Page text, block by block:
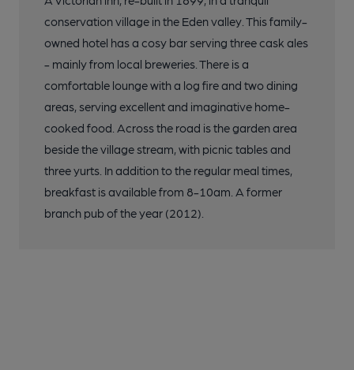
conservation village in the Eden valley. This family-
owned hotel has a cosy bar serving three cask ales
- mainly from local breweries. There is a
comfortable lounge with a log fire and two dining
areas, serving excellent and imaginative home-
cooked food. Across the road is the garden area
beside the village stream, with picnic tables and
three yurts. In addition to the regular meal times,
breakfast is available from 8-10am. A former
branch pub of the year (2012).